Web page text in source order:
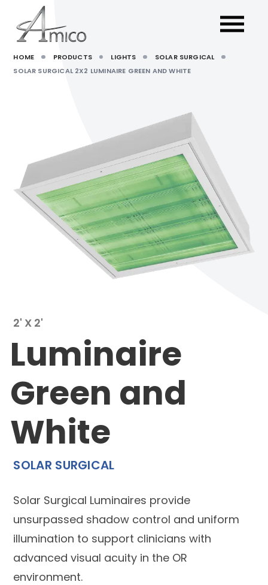
HOME PRODUCTS LIGHTS
SOLAR SURGICAL
SOLAR SURGICAL 2X2 LUMINAIRE GREEN AND WHITE
2' X 2'
Luminaire
Green and
White
SOLAR SURGICAL
Solar Surgical Luminaires provide
unsurpassed shadow control and uniform
illumination to support clinicians with
advanced visual acuity in the OR
environment.